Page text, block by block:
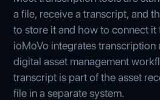
a file, receive a transcript, and
to store it and how to connect
ioMoVo integrates transcription
digital asset management
transcript is part of the asset
file in a separate system.